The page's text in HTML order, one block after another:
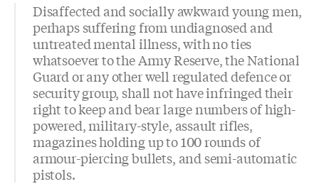
Disaffected and socially awkward young men,
perhaps suffering from undiagnosed and
untreated mental illness, with no ties
whatsoever to the Army Reserve, the National
Guard or any other well regulated defence or
security group, shall not have infringed their
right to keep and bear large numbers of high-
powered, military-style, assault rifles,
magazines holding up to 100 rounds of
armour-piercing bullets, and semi-automatic
pistols.